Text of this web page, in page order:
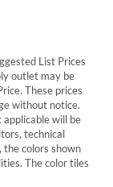
List Prices
outlet may be
These prices
without notice.
applicable will be
technical
the colors shown
The color tiles